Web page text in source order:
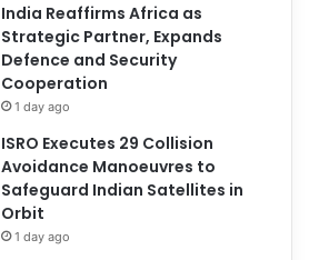
India Reaffirms Africa as
Strategic Partner, Expands
Defence and Security
Cooperation
1 day ago
ISRO Executes 29 Collision
Avoidance Manoeuvres to
Safeguard Indian Satellites in
Orbit
1 day ago